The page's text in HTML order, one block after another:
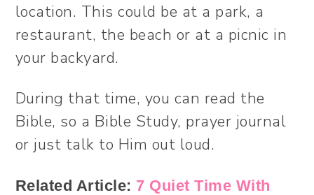
location. This could be at a park, a
restaurant, the beach or at a picnic in
your backyard.
During that time, you can read the
Bible, so a Bible Study, prayer journal
or just talk to Him out loud.
Related Article: 7 Quiet Time With